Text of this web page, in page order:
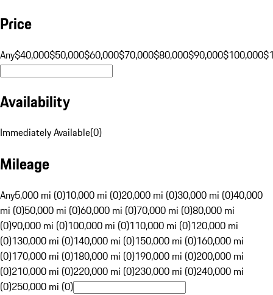
Price
Any$40,000$50,000$60,000$70,000$80,000$90,000$100,000
Availability
Immediately Available(0)
Mileage
Any5,000 mi (0)10,000 mi (0)20,000 mi (0)30,000 mi (0)40,000
mi (0)50,000 mi (0)60,000 mi (0)70,000 mi (0)80,000 mi
(0)90,000 mi (0)100,000 mi (0)110,000 mi (0)120,000 mi
(0)130,000 mi (0)140,000 mi (0)150,000 mi (0)160,000 mi
(0)170,000 mi (0)180,000 mi (0)190,000 mi (0)200,000 mi
(0)210,000 mi (0)220,000 mi (0)230,000 mi (0)240,000 mi
(0)250,000 mi (0)